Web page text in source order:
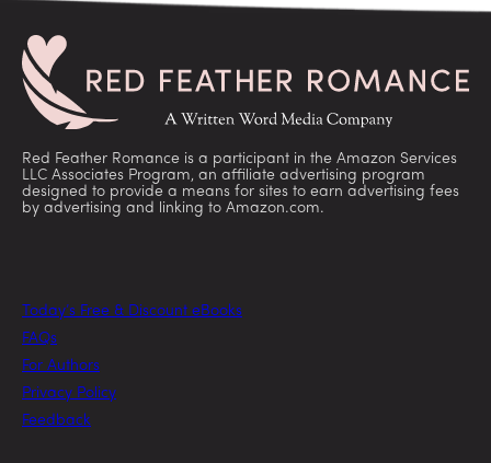
Red Feather Romance is a participant in the Amazon Services
LLC Associates Program, an affiliate advertising program
designed to provide a means for sites to earn advertising fees
by advertising and linking to Amazon.com.
Today’s Free & Discount eBooks
FAQs
For Authors
Privacy Policy
Feedback